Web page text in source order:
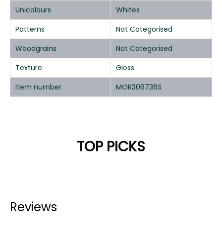
Unicolours
Whites
Patterns
Not Categorised
Woodgrains
Not Categorised
Texture
Gloss
Item number
MOR306736S
TOP PICKS
Reviews